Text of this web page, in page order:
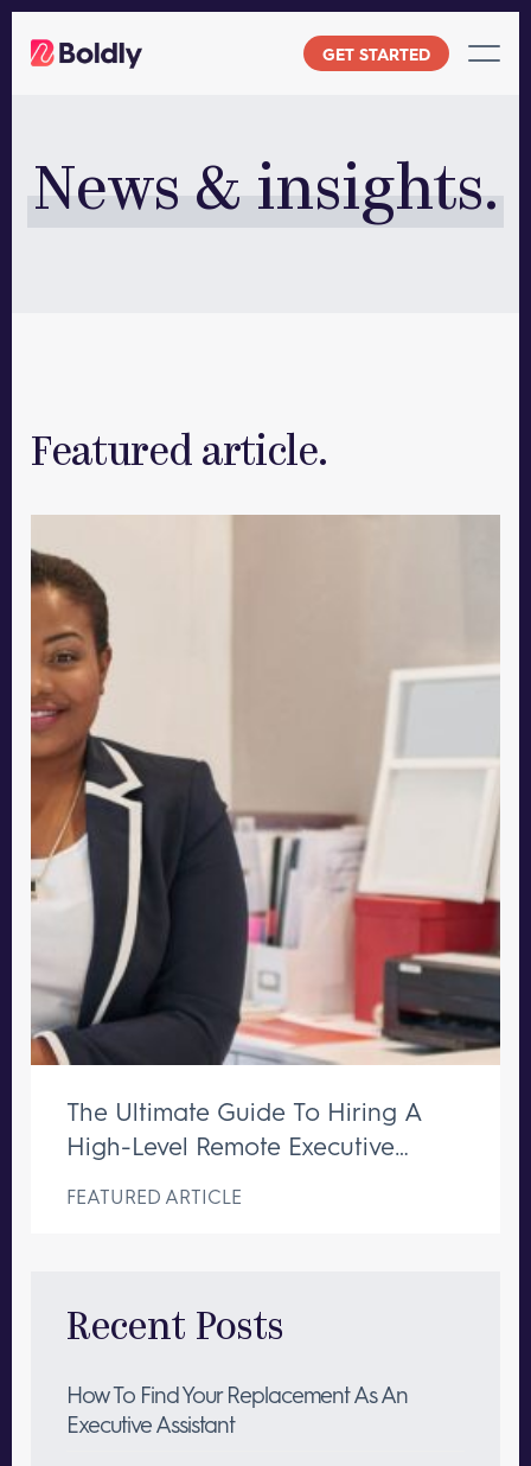
GET STARTED
News & insights.
Featured article.
The Ultimate Guide To Hiring A
High-Level Remote Executive
FEATURED ARTICLE
Recent Posts
How To Find Your Replacement As An
Executive Assistant